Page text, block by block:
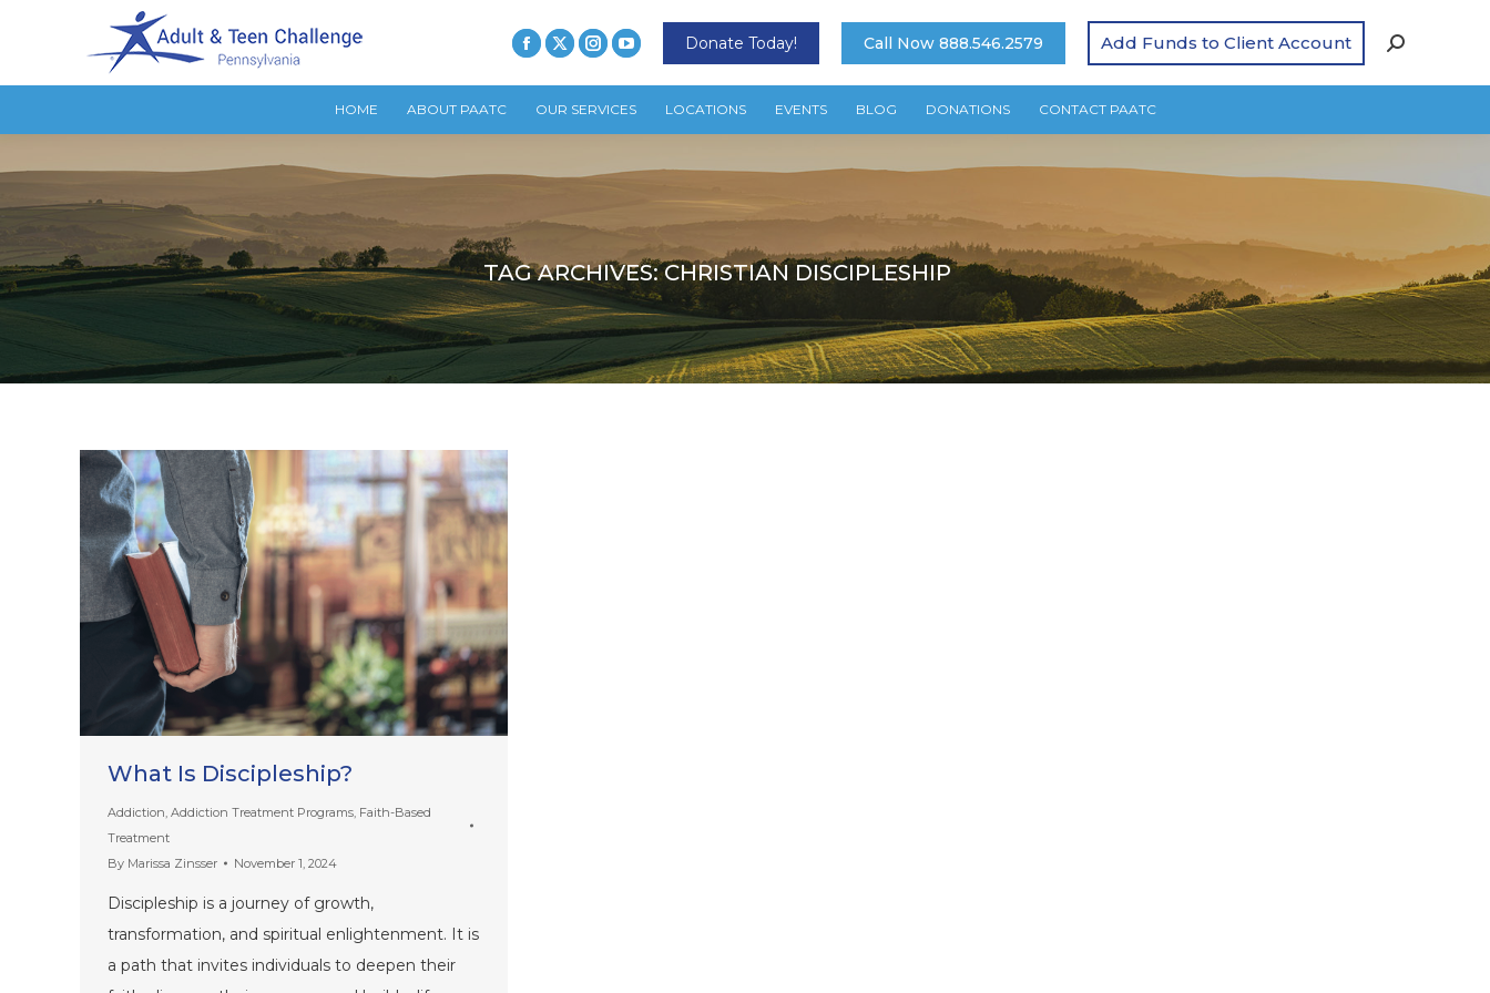
Donate Today! Call Now 888.546.2579 Add Funds to Client Account
HOME ABOUT PAATC OUR SERVICES LOCATIONS EVENTS BLOG DONATIONS CONTACT PAATC
TAG ARCHIVES:CHRISTIAN DISCIPLESHIP
What Is Discipleship?
Addiction Addiction Treatment Programs Faith-Based
Treatment
By Marissa Zinsser November 1, 2024
Discipleship is a journey of growth,
transformation, and spiritual enlightenment. It is
a path that invites individuals to deepen their